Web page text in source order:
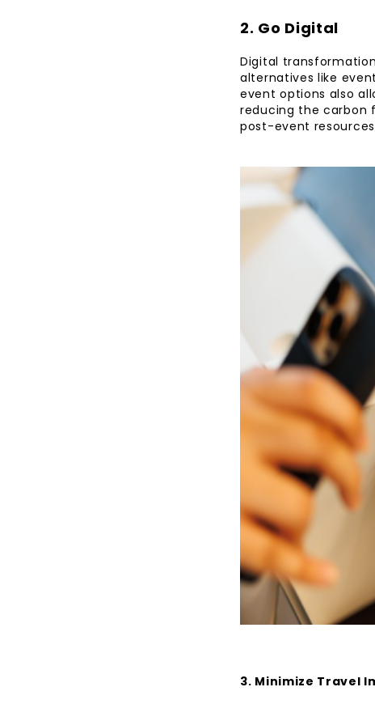
2. Go Digital
Digital
alternatives like
event options also
reducing the carbon
post-event
3. Minimize Travel